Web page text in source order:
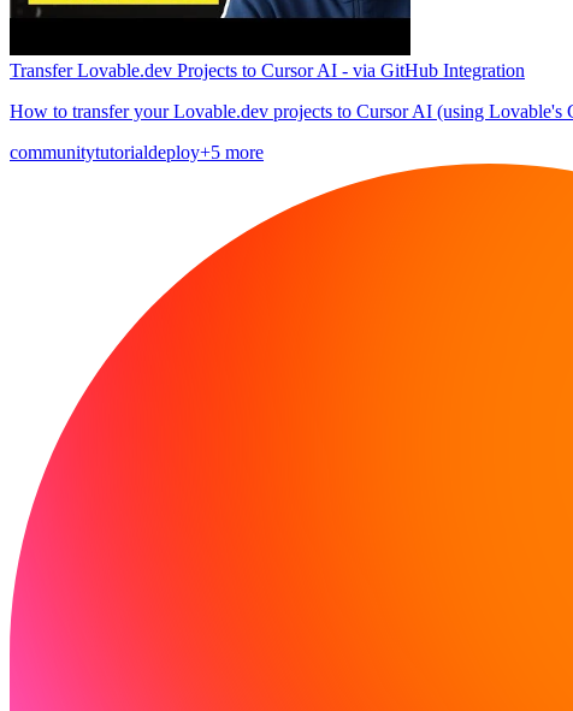
Transfer Lovable.dev Projects to Cursor AI - via GitHub Integration
How to transfer your Lovable.dev projects to Cursor AI (using
communitytutorialdeploy+5 more